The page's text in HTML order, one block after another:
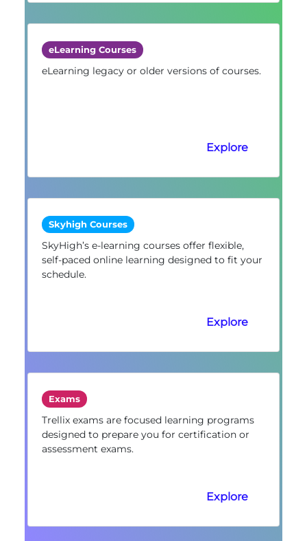
eLearning Courses
eLearning legacy or older versions of courses.
Explore
Skyhigh Courses
SkyHigh’s e-learning courses offer flexible,
self-paced online learning designed to fit your
schedule.
Explore
Exams
Trellix exams are focused learning programs
designed to prepare you for certification or
assessment exams.
Explore